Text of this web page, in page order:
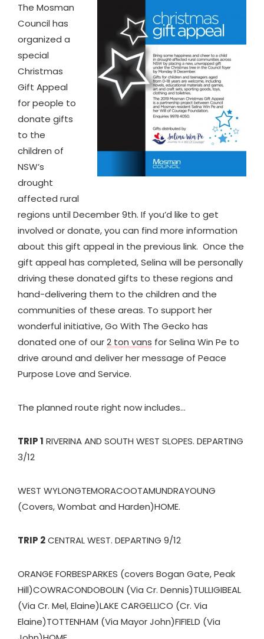
The Mosman
Council has
organized a
special
Christmas
Gift Appeal
for people to
donate gifts
to the
children of
NSW’s
drought
affected rural
regions until December 9th. If you’d like to get
involved or donate, you can find more information
about this gift appeal in the previous link. Once the
gift appeal has completed, Selina will be personally
driving these donated gifts to these regions and
hand-delivering them to the children and the
communities of these areas. To support her
wonderful initiative, Go With The Gecko has
donated one of our2 ton vans for Selina Win Pe to
drive around and deliver her message of Peace
Purpose Love and Service.
The planned route right now includes…
TRIP 1 RIVERINA AND SOUTH WEST SLOPES. DEPARTING
3/12
WEST WYLONGTEMORACOOTAMUNDRAYOUNG
(Covers, Wombat and Harden)HOME.
TRIP 2CENTRAL WEST. DEPARTING 9/12
ORANGEFORBESPARKES (covers Bogan Gate, Peak
Hill)COWRACONDOBOLIN (Via Cr. Dennis)TULLIGIBEAL
(Via Cr. Mel, Elaine)LAKE CARGELLICO (Cr. Via
Elaine)TOTTENHAM (Via Mayor John)FIFIELD (Via